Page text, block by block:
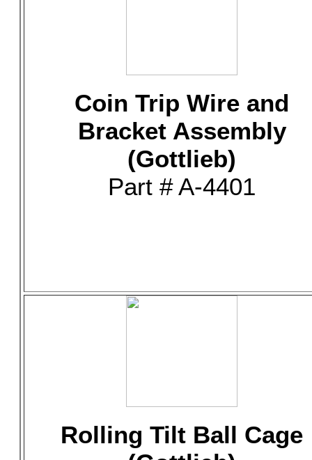
Coin Trip Wire and
Bracket Assembly
(Gottlieb)
Part # A-4401
Rolling Tilt Ball Cage